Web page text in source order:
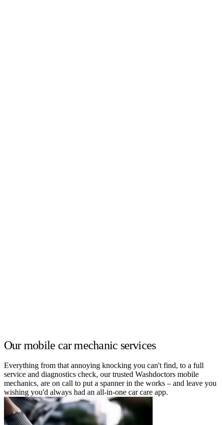
Our mobile car mechanic services
Everything from that annoying knocking you can't find, to a full
service and diagnostics check, our trusted Washdoctors mobile
mechanics, are on call to put a spanner in the works – and leave you
wishing you'd always had an all-in-one car care app.